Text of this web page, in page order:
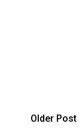
Older Post